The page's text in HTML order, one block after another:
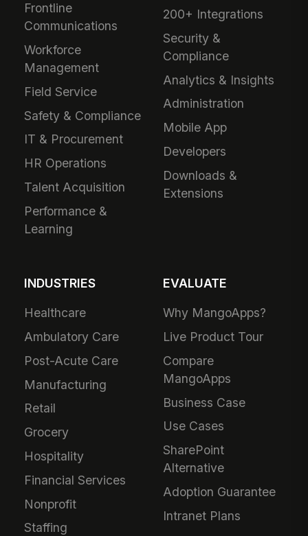
Frontline
Communications
Workforce
Management
Field Service
Safety & Compliance
IT & Procurement
HR Operations
Talent Acquisition
Performance &
Learning
200+ Integrations
Security &
Compliance
Analytics & Insights
Administration
Mobile App
Developers
Downloads &
Extensions
INDUSTRIES
Healthcare
Ambulatory Care
Post-Acute Care
Manufacturing
Retail
Grocery
Hospitality
Financial Services
Nonprofit
Staffing
EVALUATE
Why MangoApps?
Live Product Tour
Compare
MangoApps
Business Case
Use Cases
SharePoint
Alternative
Adoption Guarantee
Intranet Plans